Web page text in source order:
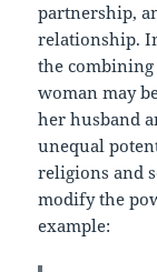
partnership,
relationship.
the
woman may
her husband
unequal
religions and
modify the
example: